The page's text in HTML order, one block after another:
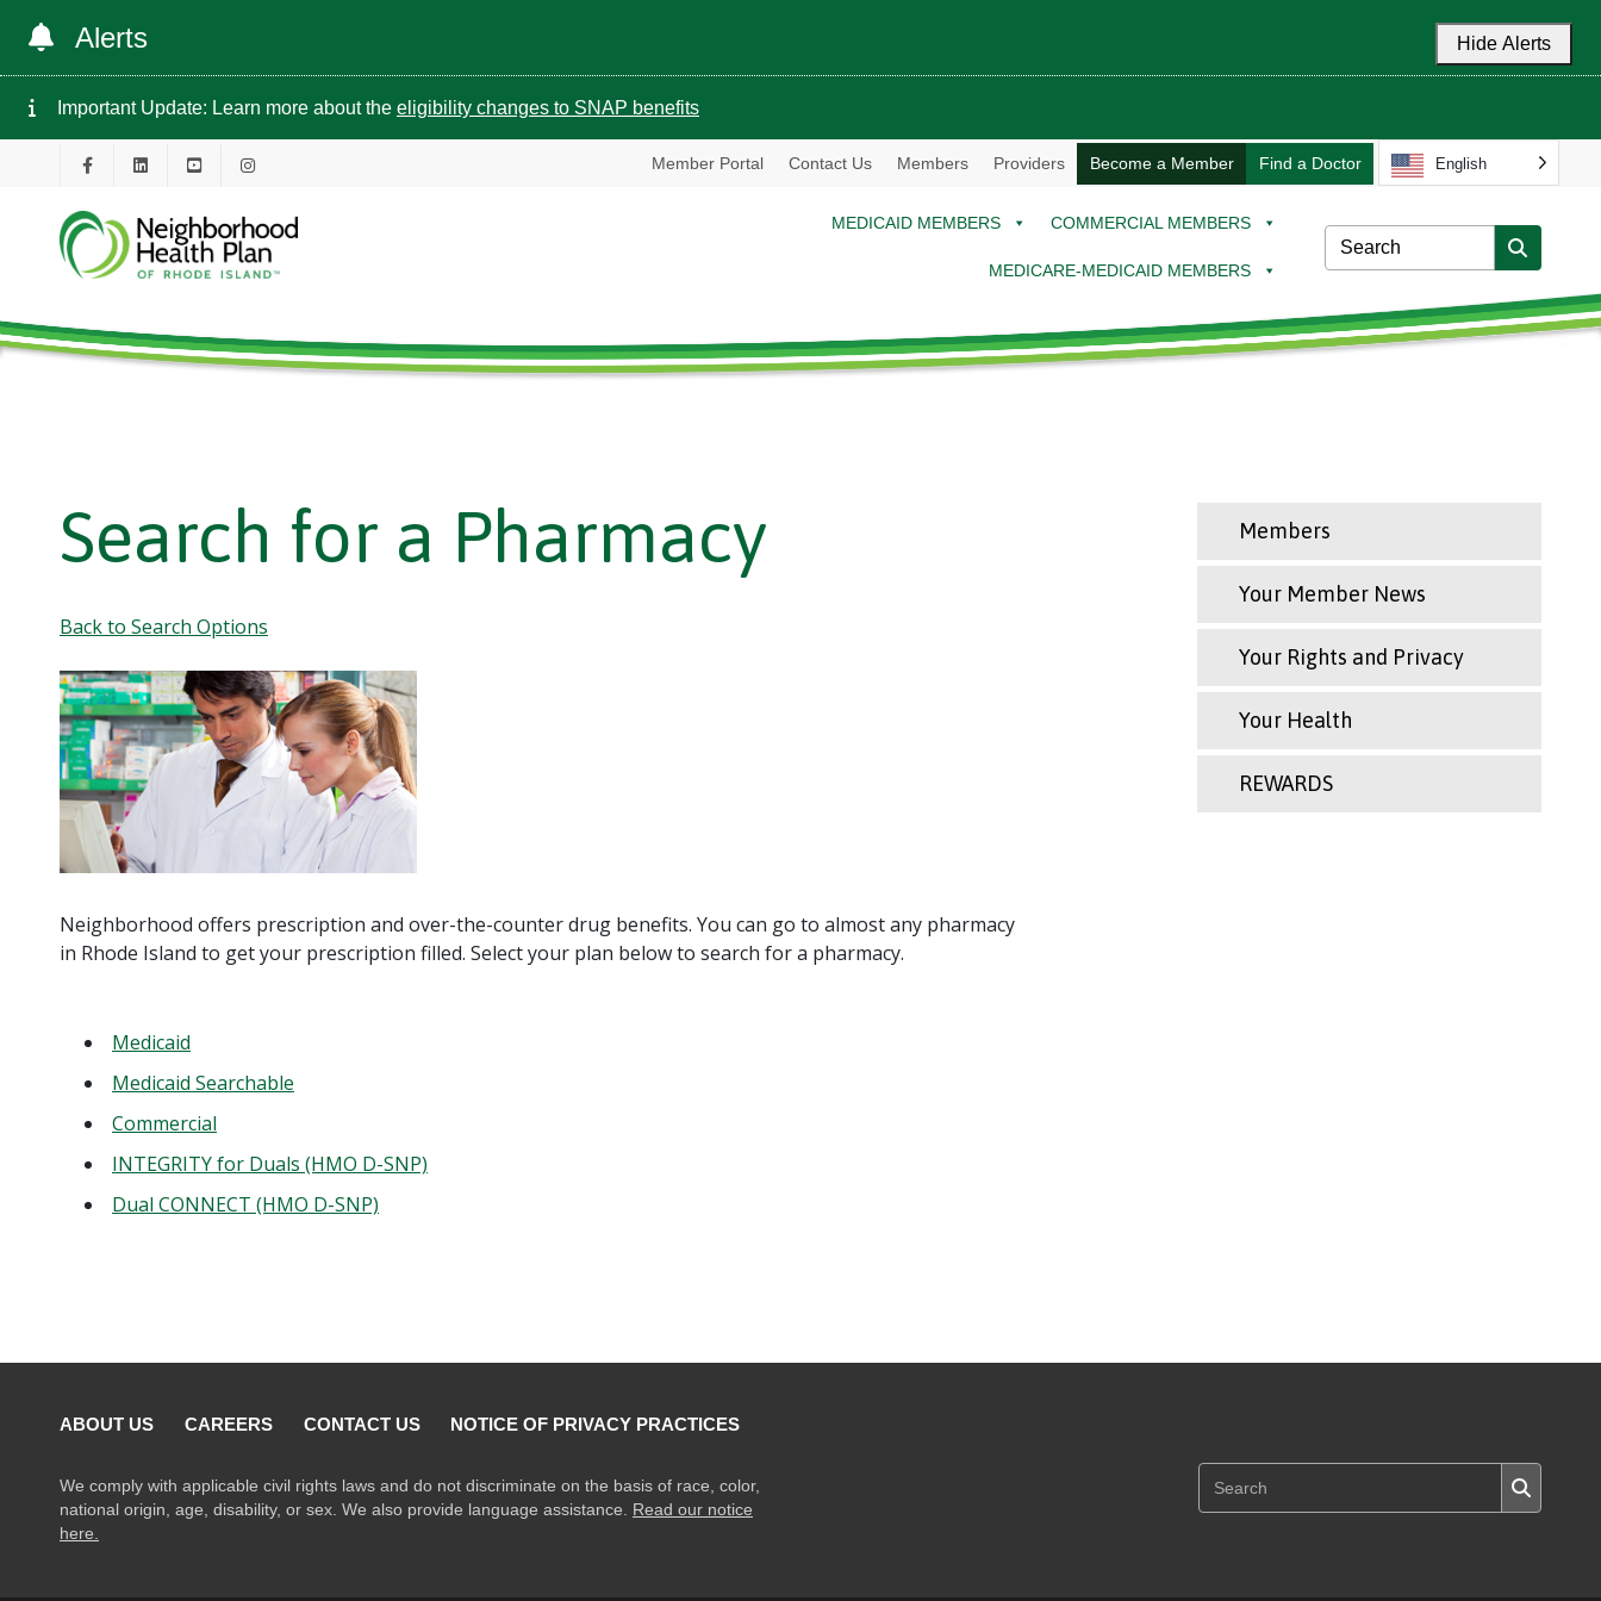
Alerts Hide Alerts
Important Update: Learn more about the eligibility changes to SNAP benefits
Member Portal Contact Us Members Providers Become a Member Find a Doctor English
MEDICAID MEMBERS COMMERCIAL MEMBERS
MEDICARE-MEDICAID MEMBERS
Search for a Pharmacy
Back to Search Options
Neighborhood offers prescription and over-the-counter drug benefits. You can go to almost any pharmacy
in Rhode Island to get your prescription filled. Select your plan below to search for a pharmacy.
Medicaid
Medicaid Searchable
Commercial
INTEGRITY for Duals (HMO D-SNP)
Dual CONNECT (HMO D-SNP)
Members
Your Member News
Your Rights and Privacy
Your Health
REWARDS
ABOUT US CAREERS CONTACT US NOTICE OF PRIVACY PRACTICES
We comply with applicable civil rights laws and do not discriminate on the basis of race, color,
national origin, age, disability, or sex. We also provide language assistance. Read our notice
here.